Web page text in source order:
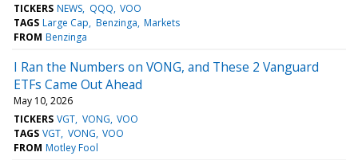
TICKERS NEWS QQQ VOO
TAGS Large Cap Benzinga Markets
FROM Benzinga
I Ran the Numbers on VONG, and These 2 Vanguard
ETFs Came Out Ahead
May 10, 2026
TICKERS VGT VONG VOO
TAGS VGT VONG VOO
FROM Motley Fool